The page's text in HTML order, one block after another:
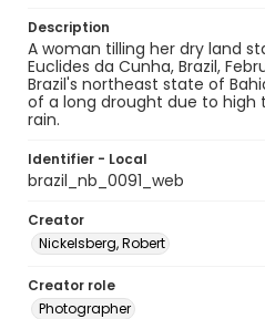
Description
A woman tilling her dry land
Euclides da Cunha, Brazil,
Brazil's northeast state of
of a long drought due to high
rain.
Identifier - Local
brazil_nb_0091_web
Creator
Nickelsberg, Robert
Creator role
Photographer